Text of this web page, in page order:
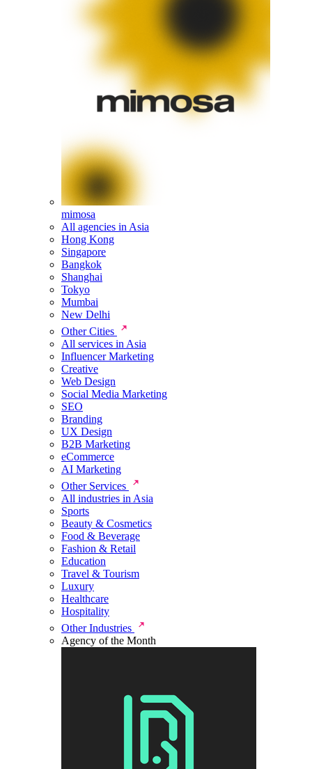
mimosa
All agencies in Asia
Hong Kong
Singapore
Bangkok
Shanghai
Tokyo
Mumbai
New Delhi
Other Cities
All services in Asia
Influencer Marketing
Creative
Web Design
Social Media Marketing
SEO
Branding
UX Design
B2B Marketing
eCommerce
AI Marketing
Other Services
All industries in Asia
Sports
Beauty & Cosmetics
Food & Beverage
Fashion & Retail
Education
Travel & Tourism
Luxury
Healthcare
Hospitality
Other Industries
Agency of the Month